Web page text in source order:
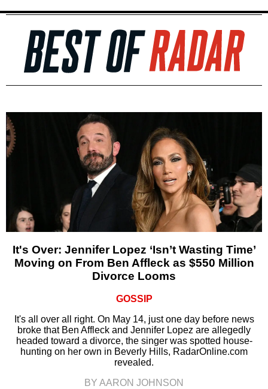
It's Over: Jennifer Lopez ‘Isn’t Wasting Time’
Moving on From Ben Affleck as $550 Million
Divorce Looms
GOSSIP
It's all over all right. On May 14, just one day before news
broke that Ben Affleck and Jennifer Lopez are allegedly
headed toward a divorce, the singer was spotted house-
hunting on her own in Beverly Hills, RadarOnline.com
revealed.
BY AARON JOHNSON